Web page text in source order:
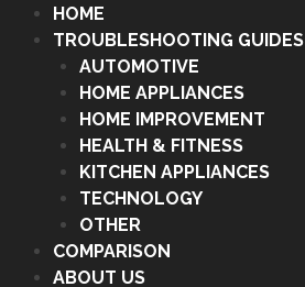
HOME
TROUBLESHOOTING GUIDES
AUTOMOTIVE
HOME APPLIANCES
HOME IMPROVEMENT
HEALTH & FITNESS
KITCHEN APPLIANCES
TECHNOLOGY
OTHER
COMPARISON
ABOUT US